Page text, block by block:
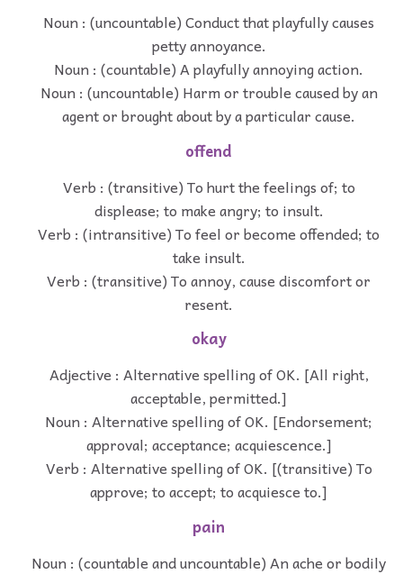
Noun : (uncountable) Conduct that playfully causes
petty annoyance.
Noun : (countable) A playfully annoying action.
Noun : (uncountable) Harm or trouble caused by an
agent or brought about by a particular cause.
offend
Verb : (transitive) To hurt the feelings of; to
displease; to make angry; to insult.
Verb : (intransitive) To feel or become offended; to
take insult.
Verb : (transitive) To annoy, cause discomfort or
resent.
okay
Adjective : Alternative spelling of OK. [All right,
acceptable, permitted.]
Noun : Alternative spelling of OK. [Endorsement;
approval; acceptance; acquiescence.]
Verb : Alternative spelling of OK. [(transitive) To
approve; to accept; to acquiesce to.]
pain
Noun : (countable and uncountable) An ache or bodily